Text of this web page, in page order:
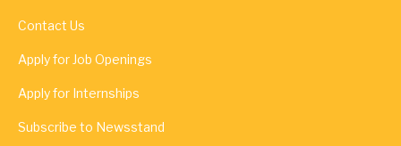
Contact Us
Apply for Job Openings
Apply for Internships
Subscribe to Newsstand